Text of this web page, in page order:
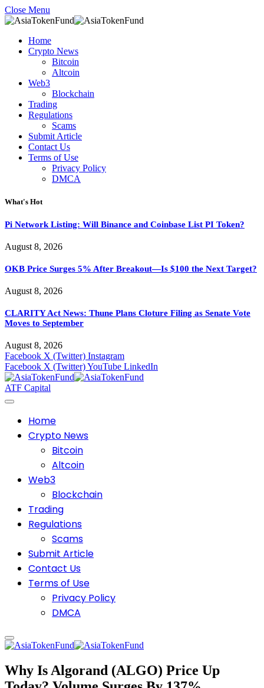
Close Menu
Home
Crypto News
Bitcoin
Altcoin
Web3
Blockchain
Trading
Regulations
Scams
Submit Article
Contact Us
Terms of Use
Privacy Policy
DMCA
What's Hot
Pi Network Listing: Will Binance and Coinbase List PI Token?
August 8, 2026
OKB Price Surges 5% After Breakout—Is $100 the Next Target?
August 8, 2026
CLARITY Act News: Thune Plans Cloture Filing as Senate Vote
Moves to September
August 8, 2026
Facebook X (Twitter) Instagram
Facebook X (Twitter)YouTube LinkedIn
ATF Capital
Home
Crypto News
Bitcoin
Altcoin
Web3
Blockchain
Trading
Regulations
Scams
Submit Article
Contact Us
Terms of Use
Privacy Policy
DMCA
Why Is Algorand (ALGO) Price Up